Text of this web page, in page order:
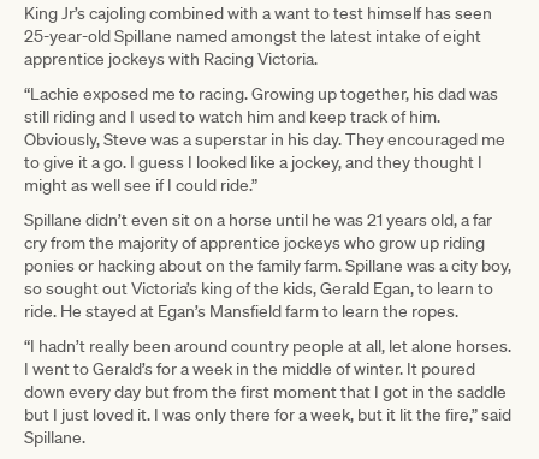
King Jr’s cajoling combined with a want to test himself has seen
25-year-old Spillane named amongst the latest intake of eight
apprentice jockeys with Racing Victoria.
“Lachie exposed me to racing. Growing up together, his dad was
still riding and I used to watch him and keep track of him.
Obviously, Steve was a superstar in his day. They encouraged me
to give it a go. I guess I looked like a jockey, and they thought I
might as well see if I could ride.”
Spillane didn’t even sit on a horse until he was 21 years old, a far
cry from the majority of apprentice jockeys who grow up riding
ponies or hacking about on the family farm. Spillane was a city boy,
so sought out Victoria’s king of the kids, Gerald Egan, to learn to
ride. He stayed at Egan’s Mansfield farm to learn the ropes.
“I hadn’t really been around country people at all, let alone horses.
I went to Gerald’s for a week in the middle of winter. It poured
down every day but from the first moment that I got in the saddle
but I just loved it. I was only there for a week, but it lit the fire,” said
Spillane.